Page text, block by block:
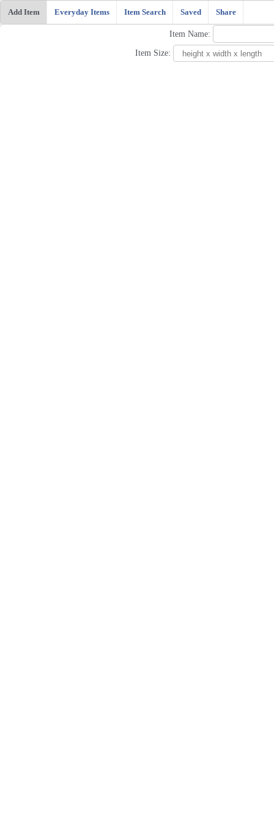
Add Item Everyday Items Item Search Saved Share
Item Name:
Item Size: